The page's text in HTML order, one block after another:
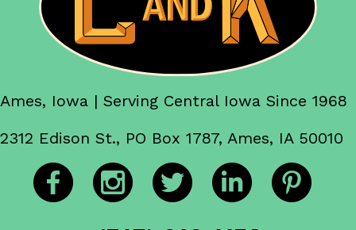
Ames, Iowa | Serving Central Iowa Since 1968
2312 Edison St., PO Box 1787, Ames, IA 50010